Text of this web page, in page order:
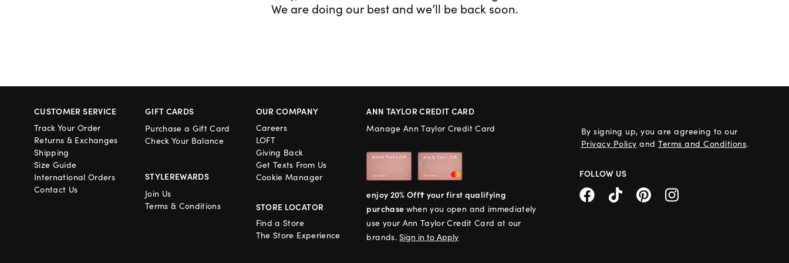
We are doing our best and we’ll be back soon.
CUSTOMER SERVICE
Track Your Order
Returns & Exchanges
Shipping
Size Guide
International Orders
Contact Us
GIFT CARDS
Purchase a Gift Card
Check Your Balance
STYLEREWARDS
Join Us
Terms & Conditions
OUR COMPANY
Careers
LOFT
Giving Back
Get Texts From Us
Cookie Manager
STORE LOCATOR
Find a Store
The Store Experience
ANN TAYLOR CREDIT CARD
Manage Ann Taylor Credit Card
enjoy 20% Off† your first qualifying
purchase when you open and immediately
use your Ann Taylor Credit Card at our
brands.Sign in to Apply
By signing up, you are agreeing to our
Privacy Policy and Terms and Conditions.
FOLLOW US